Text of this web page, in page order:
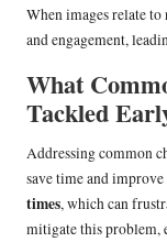
When images relate
and engagement,
What
Tackled
Addressing common
save time and
times, which can
mitigate this problem,